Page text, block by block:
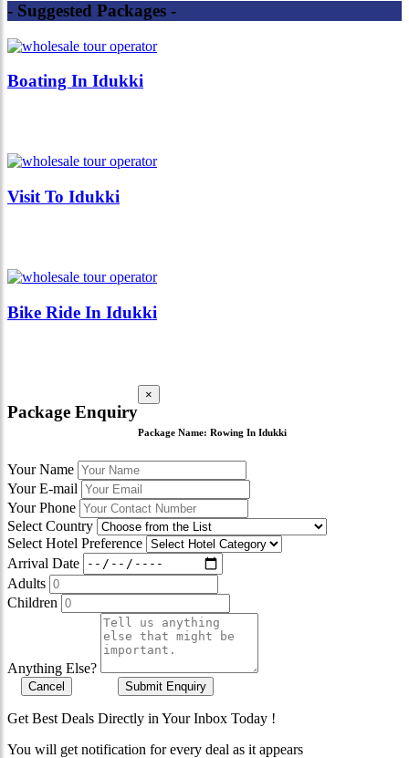
- Suggested Packages -
Boating In Idukki
Visit To Idukki
Bike Ride In Idukki
Package Enquiry
×
Package Name: Rowing In Idukki
Your Name
Your E-mail
Your Phone
Select Country
Select Hotel Preference
Arrival Date
Adults
Children
Anything Else?
Cancel Submit Enquiry
Get Best Deals Directly in Your Inbox Today !
You will get notification for every deal as it appears